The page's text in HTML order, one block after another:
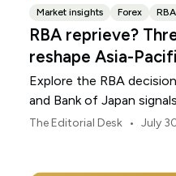
Market insights Forex RBA
RBA reprieve?
reshape Asia-
Explore the RBA
and Bank of Japan
markets, currencies and
The Editorial Desk • July